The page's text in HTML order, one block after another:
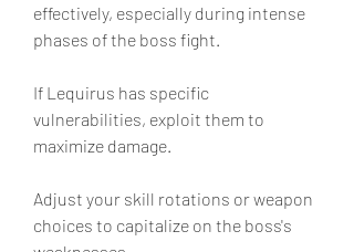
effectively, especially during intense
phases of the boss fight.
If Lequirus has specific
vulnerabilities, exploit them to
maximize damage.
Adjust your skill rotations or weapon
choices to capitalize on the boss's